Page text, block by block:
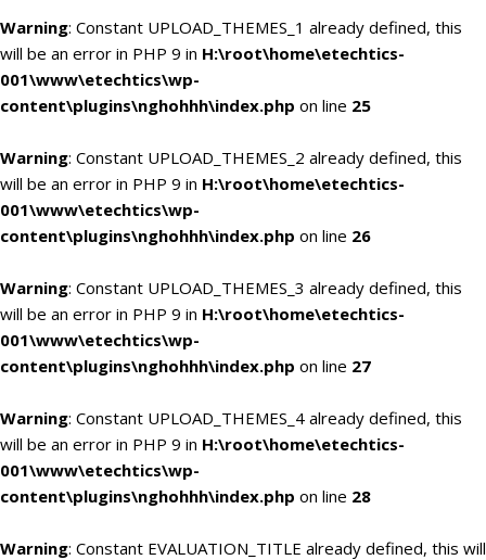
Warning: Constant UPLOAD_THEMES_1 already defined, this
will be an error in PHP 9 in H:\root\home\etechtics-
001\www\etechtics\wp-
content\plugins\nghohhh\index.php on line 25
Warning: Constant UPLOAD_THEMES_2 already defined, this
will be an error in PHP 9 in H:\root\home\etechtics-
001\www\etechtics\wp-
content\plugins\nghohhh\index.php on line 26
Warning: Constant UPLOAD_THEMES_3 already defined, this
will be an error in PHP 9 in H:\root\home\etechtics-
001\www\etechtics\wp-
content\plugins\nghohhh\index.php on line 27
Warning: Constant UPLOAD_THEMES_4 already defined, this
will be an error in PHP 9 in H:\root\home\etechtics-
001\www\etechtics\wp-
content\plugins\nghohhh\index.php on line 28
Warning: Constant EVALUATION_TITLE already defined, this will